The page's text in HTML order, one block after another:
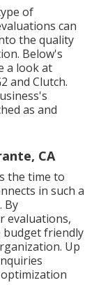
of
can
the quality
Below's
a look at
and Clutch.
as and
CA
the time to
in such a
By
evaluations,
budget friendly
Up